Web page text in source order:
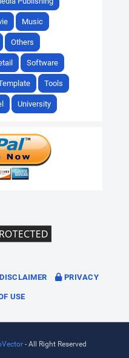
Music
Others
Software
Tools
University
DISCLAIMER PRIVACY
USE
- All Right Reserved